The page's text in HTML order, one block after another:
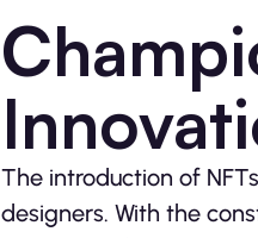
The introduction of
designers. With the